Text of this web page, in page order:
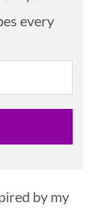
every
by my